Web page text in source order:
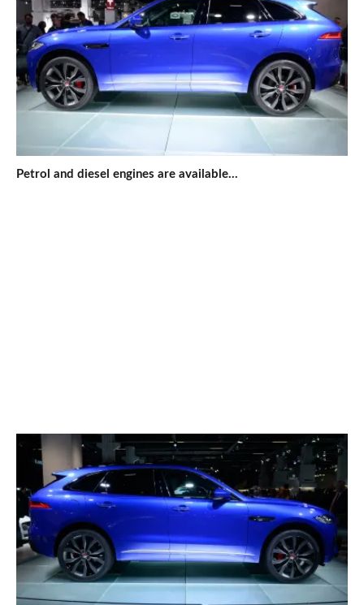
Petrol and diesel engines are available...